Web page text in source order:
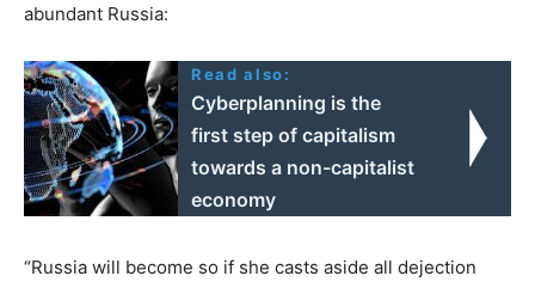
abundant Russia:
Read also:
Cyberplanning is the
first step of capitalism
towards a non-capitalist
economy
“Russia will become so if she casts aside all dejection